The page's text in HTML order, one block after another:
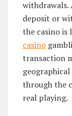
withdrawals.
deposit or
the casino is
casino
transaction
through the
real playing.